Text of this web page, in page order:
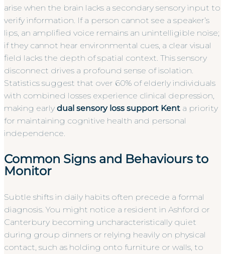
arise when the brain lacks a secondary sensory input to
verify information. If a person cannot see a speaker’s
lips, an amplified voice remains an unintelligible noise;
if they cannot hear environmental cues, a clear visual
field lacks the depth of spatial context. This sensory
disconnect drives a profound sense of isolation.
Statistics suggest that over 60% of elderly individuals
with combined losses experience clinical depression,
making early dual sensory loss support Kent a priority
for maintaining cognitive health and personal
independence.
Common Signs and Behaviours to
Monitor
Subtle shifts in daily habits often precede a formal
diagnosis. You might notice a resident in Ashford or
Canterbury becoming uncharacteristically quiet
during group dinners or relying heavily on physical
contact, such as holding onto furniture or walls, to